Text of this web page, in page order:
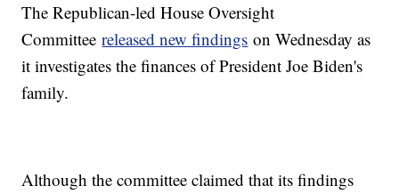
The Republican-led House Oversight
Committeereleased new findings on Wednesday as
it investigates the finances of President Joe Biden's
family.
Although the committee claimed that its findings